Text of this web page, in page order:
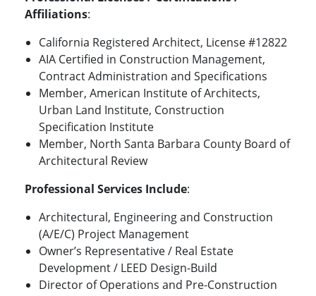
Affiliations:
California Registered Architect, License #12822
AIA Certified in Construction Management,
Contract Administration and Specifications
Member, American Institute of Architects,
Urban Land Institute, Construction
Specification Institute
Member, North Santa Barbara County Board of
Architectural Review
Professional Services Include:
Architectural, Engineering and Construction
(A/E/C) Project Management
Owner’s Representative / Real Estate
Development / LEED Design-Build
Director of Operations and Pre-Construction